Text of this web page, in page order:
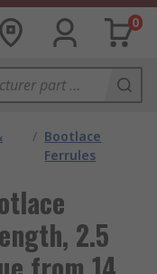
0
/ Bootlace
Ferrules
2.5